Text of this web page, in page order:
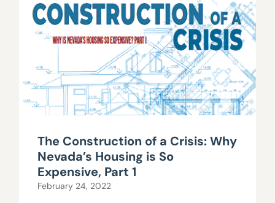
The Construction of a Crisis: Why
Nevada’s Housing is So
Expensive, Part 1
February 24, 2022